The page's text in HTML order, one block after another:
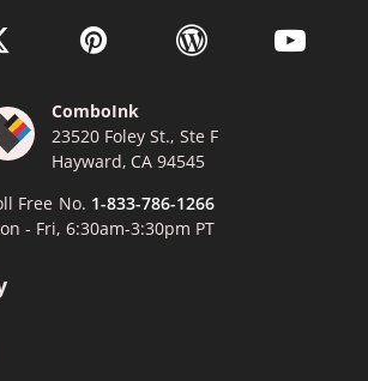
in a new window
link opens in a new window
pinterest link opens in a new
wordpress link opens
youtube
ComboInk
23520 Foley St., Ste F
Hayward, CA 94545
Free No. 1-833-786-1266
- Fri, 6:30am-3:30pm PT